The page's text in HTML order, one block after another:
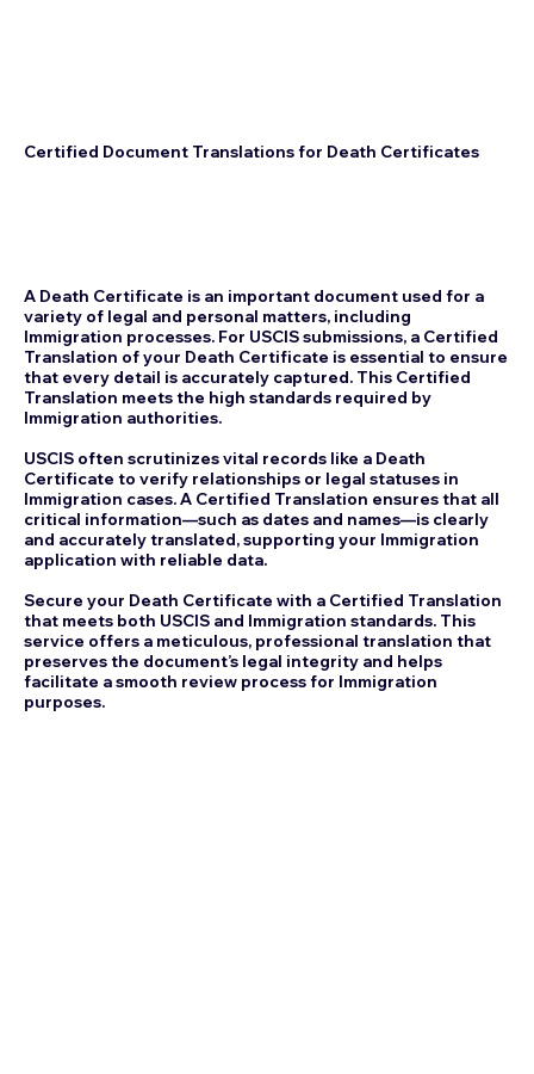
Certified Document Translations for Death Certificates
A Death Certificate is an important document used for a
variety of legal and personal matters, including
Immigration processes. For USCIS submissions, a Certified
Translation of your Death Certificate is essential to ensure
that every detail is accurately captured. This Certified
Translation meets the high standards required by
Immigration authorities.
USCIS often scrutinizes vital records like a Death
Certificate to verify relationships or legal statuses in
Immigration cases. A Certified Translation ensures that all
critical information—such as dates and names—is clearly
and accurately translated, supporting your Immigration
application with reliable data.
Secure your Death Certificate with a Certified Translation
that meets both USCIS and Immigration standards. This
service offers a meticulous, professional translation that
preserves the document’s legal integrity and helps
facilitate a smooth review process for Immigration
purposes.